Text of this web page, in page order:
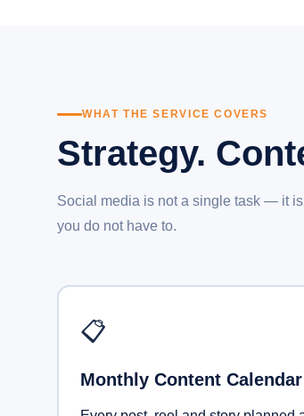
WHAT THE SERVICE COVERS
Strategy.
Social media is not a single task — it
you do not have to.
📋
Monthly Content Calendar